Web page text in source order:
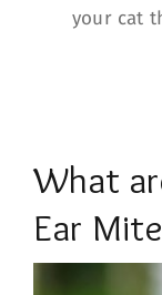
your cat
What
Ear